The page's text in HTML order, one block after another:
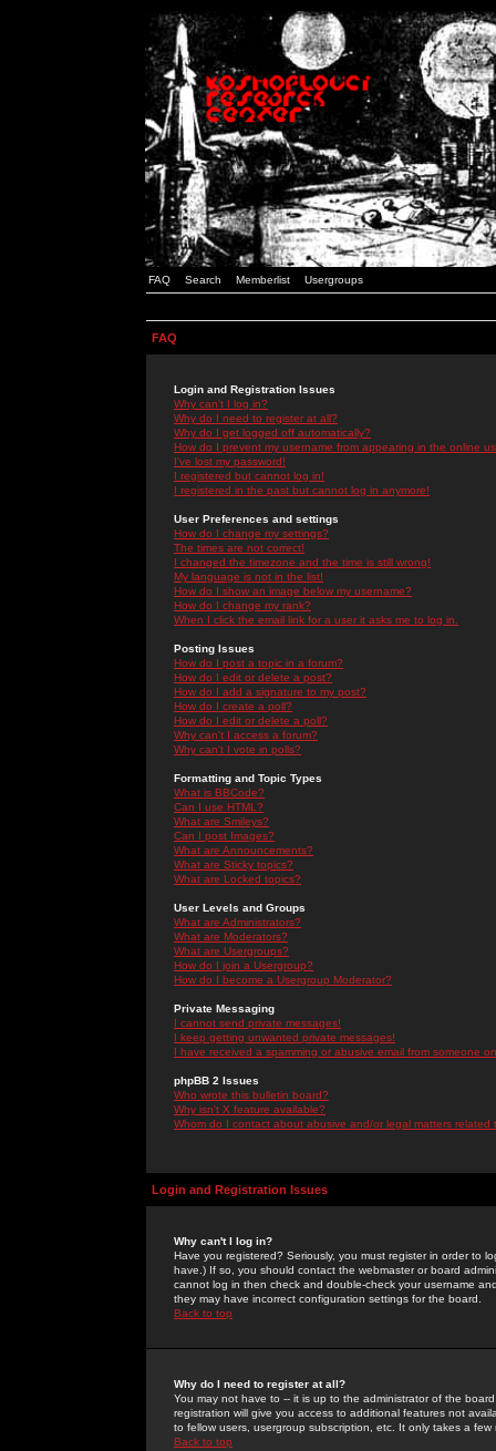
FAQ Search Memberlist Usergroups
FAQ
Login and Registration Issues
Why can't I log in?
Why do I need to register at all?
Why do I get logged off automatically?
How do I prevent my username from appearing in the online
I've lost my password!
I registered but cannot log in!
I registered in the past but cannot log in anymore!
User Preferences and settings
How do I change my settings?
The times are not correct!
I changed the timezone and the time is still wrong!
My language is not in the list!
How do I show an image below my username?
How do I change my rank?
When I click the email link for a user it asks me to log in.
Posting Issues
How do I post a topic in a forum?
How do I edit or delete a post?
How do I add a signature to my post?
How do I create a poll?
How do I edit or delete a poll?
Why can't I access a forum?
Why can't I vote in polls?
Formatting and Topic Types
What is BBCode?
Can I use HTML?
What are Smileys?
Can I post Images?
What are Announcements?
What are Sticky topics?
What are Locked topics?
User Levels and Groups
What are Administrators?
What are Moderators?
What are Usergroups?
How do I join a Usergroup?
How do I become a Usergroup Moderator?
Private Messaging
I cannot send private messages!
I keep getting unwanted private messages!
I have received a spamming or abusive email from someone
phpBB 2 Issues
Who wrote this bulletin board?
Why isn't X feature available?
Whom do I contact about abusive and/or legal matters related
Login and Registration Issues
Why can't I log in?
Have you registered? Seriously, you must register in order to
have.) If so, you should contact the webmaster or board
cannot log in then check and double-check your username
they may have incorrect configuration settings for the board.
Back to top
Why do I need to register at all?
You may not have to -- it is up to the administrator of the
registration will give you access to additional features not
to fellow users, usergroup subscription, etc. It only takes a
Back to top